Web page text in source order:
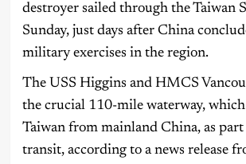
destroyer sailed through the Taiwan
Sunday, just days after China
military exercises in the region.
The USS Higgins and HMCS
the crucial 110-mile waterway, which
Taiwan from mainland China, as
transit, according to a news release